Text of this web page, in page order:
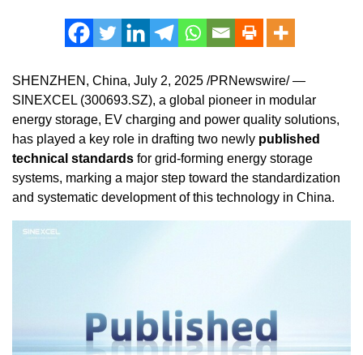
SHENZHEN, China, July 2, 2025 /PRNewswire/ —
SINEXCEL (300693.SZ), a global pioneer in modular
energy storage, EV charging and power quality solutions,
has played a key role in drafting two newly published
technical standards for grid-forming energy storage
systems, marking a major step toward the standardization
and systematic development of this technology in China.